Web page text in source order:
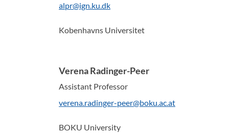
alpr@ign.ku.dk
Kobenhavns Universitet
Verena Radinger-Peer
Assistant Professor
verena.radinger-peer@boku.ac.at
BOKU University